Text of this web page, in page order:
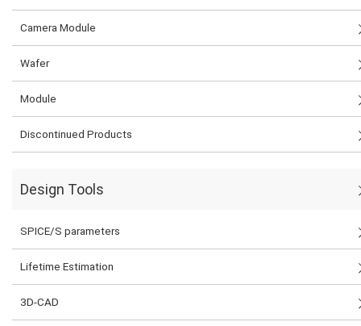
Camera Module
Wafer
Module
Discontinued Products
Design Tools
SPICE/S parameters
Lifetime Estimation
3D-CAD